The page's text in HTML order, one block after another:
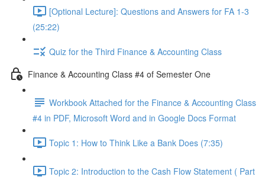
[Optional Lecture]: Questions and Answers for FA 1-3
(25:22)
Quiz for the Third Finance & Accounting Class
Finance & Accounting Class #4 of Semester One
Workbook Attached for the Finance & Accounting Class
#4 in PDF, Microsoft Word and in Google Docs Format
Topic 1: How to Think Like a Bank Does (7:35)
Topic 2: Introduction to the Cash Flow Statement ( Part